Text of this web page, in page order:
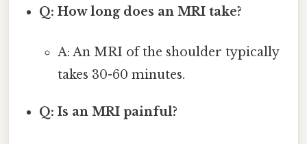
Q: How long does an MRI take?
A: An MRI of the shoulder typically
takes 30-60 minutes.
Q: Is an MRI painful?